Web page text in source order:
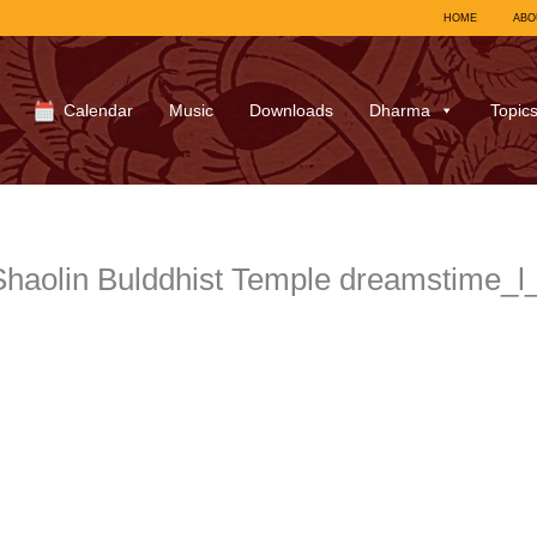
HOME
Calendar Music Downloads Dharma Topics
Bulddhist Temple